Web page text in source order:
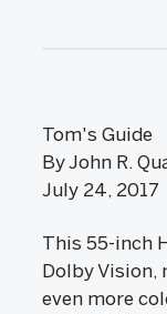
Tom's Guide
By John R.
July 24, 2017
This 55-inch
Dolby Vision,
even more